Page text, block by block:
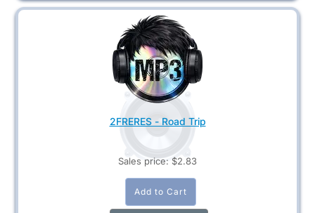
2FRERES - Road Trip
Sales price: $2.83